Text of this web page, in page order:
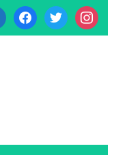
facebooktwitter